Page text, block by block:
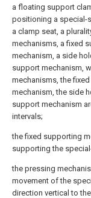
a floating support
positioning a special-
a clamp seat, a
mechanisms, a fixed
mechanism, a side
support mechanism,
mechanisms, the
mechanism, the side
support mechanism
intervals;
the fixed supporting
supporting the
the pressing
movement of the
direction vertical to